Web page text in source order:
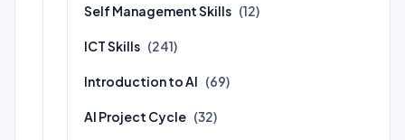
Self Management Skills (12)
ICT Skills (241)
Introduction to AI (69)
AI Project Cycle (32)